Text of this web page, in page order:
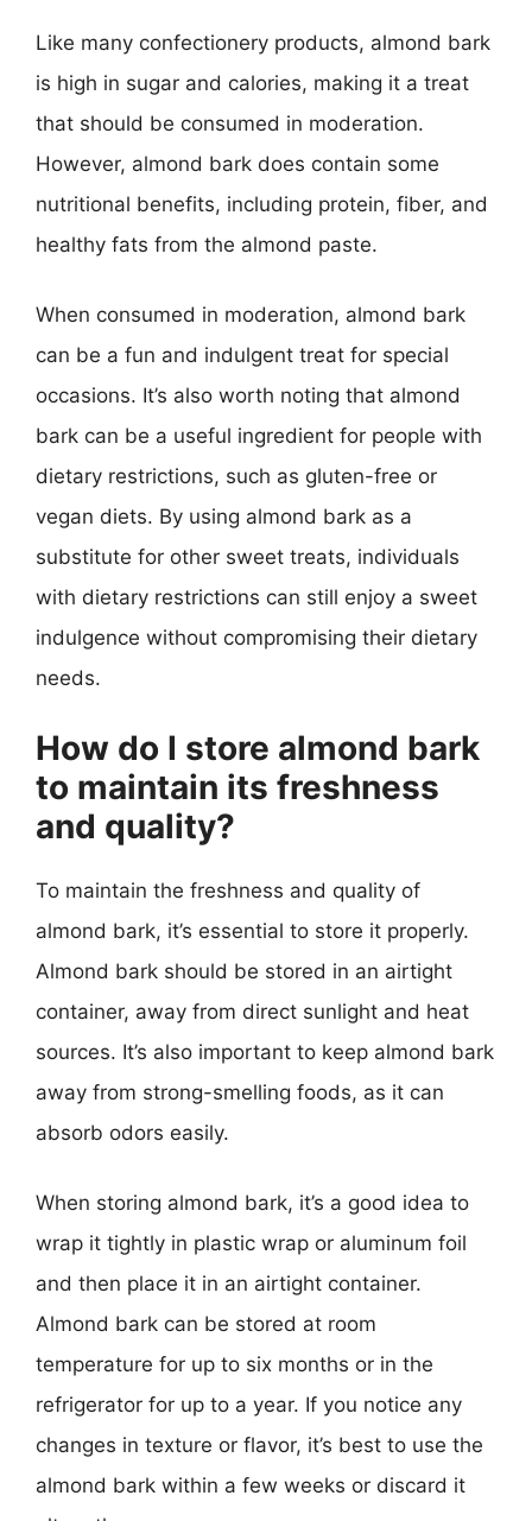
Like many confectionery products, almond bark
is high in sugar and calories, making it a treat
that should be consumed in moderation.
However, almond bark does contain some
nutritional benefits, including protein, fiber, and
healthy fats from the almond paste.
When consumed in moderation, almond bark
can be a fun and indulgent treat for special
occasions. It’s also worth noting that almond
bark can be a useful ingredient for people with
dietary restrictions, such as gluten-free or
vegan diets. By using almond bark as a
substitute for other sweet treats, individuals
with dietary restrictions can still enjoy a sweet
indulgence without compromising their dietary
needs.
How do I store almond bark
to maintain its freshness
and quality?
To maintain the freshness and quality of
almond bark, it’s essential to store it properly.
Almond bark should be stored in an airtight
container, away from direct sunlight and heat
sources. It’s also important to keep almond bark
away from strong-smelling foods, as it can
absorb odors easily.
When storing almond bark, it’s a good idea to
wrap it tightly in plastic wrap or aluminum foil
and then place it in an airtight container.
Almond bark can be stored at room
temperature for up to six months or in the
refrigerator for up to a year. If you notice any
changes in texture or flavor, it’s best to use the
almond bark within a few weeks or discard it